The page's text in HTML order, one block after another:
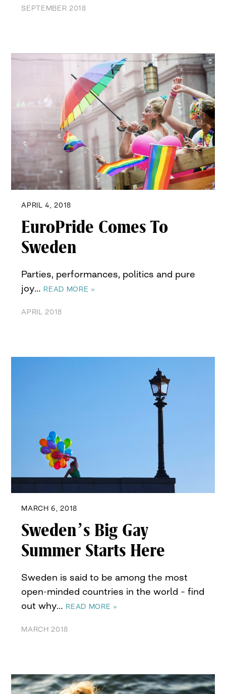
SEPTEMBER 2018
APRIL 4, 2018
EuroPride Comes To
Sweden
Parties, performances, politics and pure
joy… READ MORE »
APRIL 2018
MARCH 6, 2018
Sweden’s Big Gay
Summer Starts Here
Sweden is said to be among the most
open-minded countries in the world – find
out why… READ MORE »
MARCH 2018